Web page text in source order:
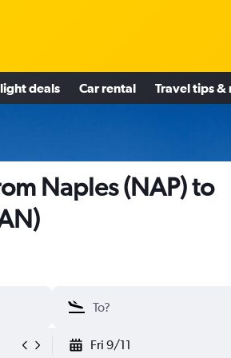
deals Car rental Travel tips &
Naples (NAP) to
Fri 9/11